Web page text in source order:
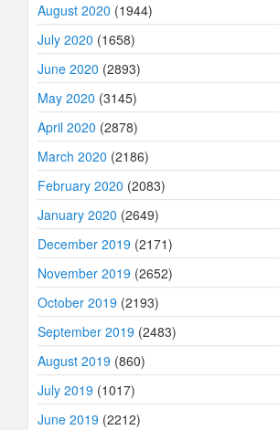
August 2020 (1944)
July 2020 (1658)
June 2020 (2893)
May 2020 (3145)
April 2020 (2878)
March 2020 (2186)
February 2020 (2083)
January 2020 (2649)
December 2019 (2171)
November 2019 (2652)
October 2019 (2193)
September 2019 (2483)
August 2019 (860)
July 2019 (1017)
June 2019 (2212)